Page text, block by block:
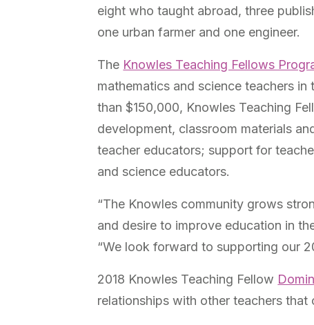
eight who taught abroad, three
one urban farmer and one engineer.
The Knowles Teaching Fellows
mathematics and science teachers
than $150,000, Knowles Teaching
development, classroom materials
teacher educators; support for
and science educators.
“The Knowles community grows
and desire to improve education in
“We look forward to supporting our
2018 Knowles Teaching Fellow
relationships with other teachers